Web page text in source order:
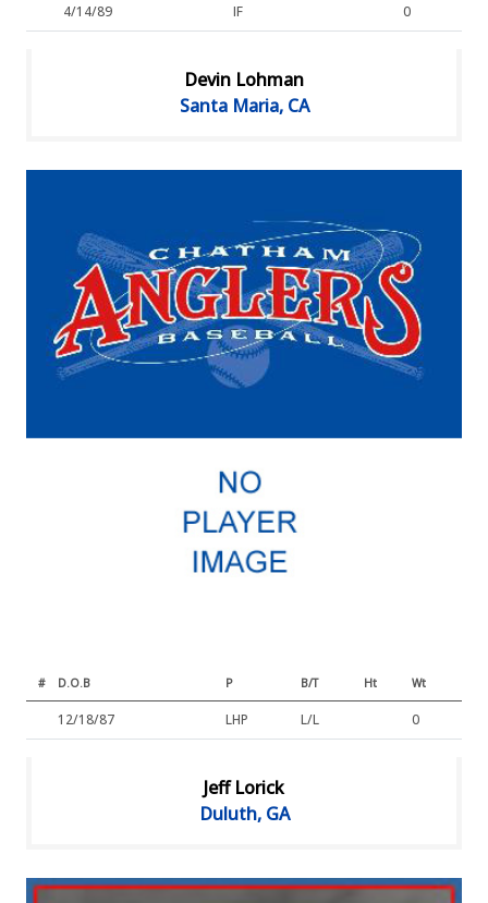
4/14/89 IF 0
Devin Lohman
Santa Maria, CA
# D.O.B P B/T Ht Wt
12/18/87 LHP L/L 0
Jeff Lorick
Duluth, GA